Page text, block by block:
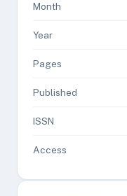
Month
Year
Pages
Published
ISSN
Access